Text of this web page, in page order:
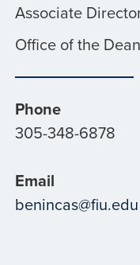
Associate
Office of the Dean
Phone
305-348-6878
Email
benincas@fiu.edu